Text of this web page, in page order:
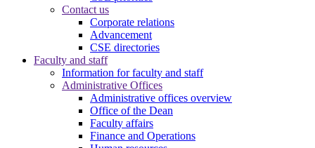
Contact us
Corporate relations
Advancement
CSE directories
Faculty and staff
Information for faculty and staff
Administrative Offices
Administrative offices overview
Office of the Dean
Faculty affairs
Finance and Operations